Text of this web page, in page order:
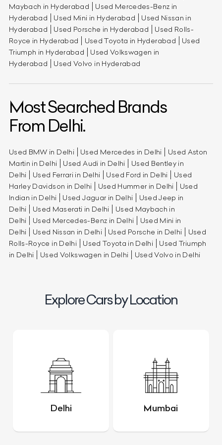
Maybach in Hyderabad
Used Mercedes-Benz in
Hyderabad
Used Mini in Hyderabad
Used Nissan in
Hyderabad
Used Porsche in Hyderabad
Used Rolls-
Royce in Hyderabad
Used Toyota in Hyderabad
Used
Triumph in Hyderabad
Used Volkswagen in
Hyderabad
Used Volvo in Hyderabad
Most Searched Brands
From Delhi.
Used BMW in Delhi Used Mercedes in Delhi
Used Aston
Martin in Delhi
Used Audi in Delhi
Used Bentley in
Delhi
Used Ferrari in Delhi Used Ford in Delhi
Used
Harley Davidson in Delhi
Used Hummer in Delhi
Used
Indian in Delhi
Used Jaguar in Delhi
Used Jeep in
Delhi
Used Maserati in Delhi
Used Maybach in
Delhi
Used Mercedes-Benz in Delhi
Used Mini in
Delhi
Used Nissan in Delhi Used Porsche in Delhi
Used
Rolls-Royce in Delhi
Used Toyota in Delhi
Used Triumph
in Delhi
Used Volkswagen in Delhi Used Volvo in Delhi
Explore Cars by Location
Delhi Mumbai